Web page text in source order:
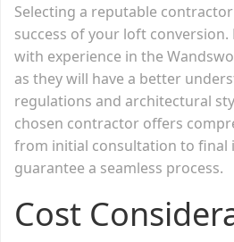
Selecting a reputable
success of your loft
with experience in the
as they will have a better
regulations and architectural
chosen contractor offers
from initial consultation to final
guarantee a seamless process.
Cost